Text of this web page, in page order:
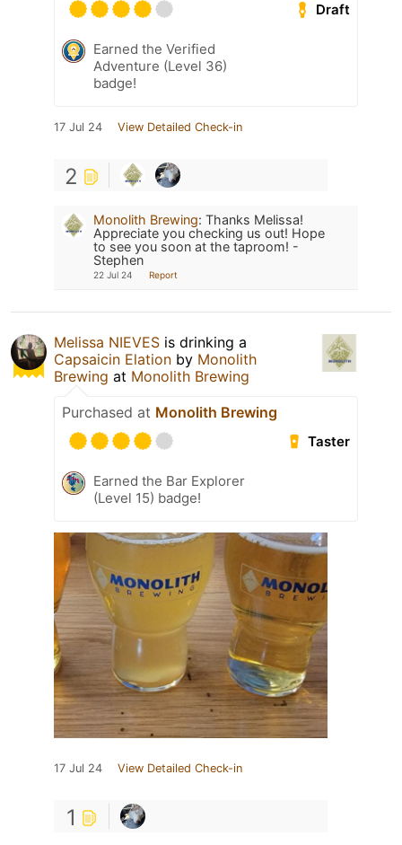
Draft
Earned the Verified
Adventure (Level 36)
badge!
17 Jul 24 View Detailed Check-in
2
Monolith Brewing: Thanks Melissa!
Appreciate you checking us out! Hope
to see you soon at the taproom! -
Stephen
22 Jul 24 Report
Melissa NIEVES is drinking a
Capsaicin Elation by Monolith
Brewing at Monolith Brewing
Purchased at Monolith Brewing
Taster
Earned the Bar Explorer
(Level 15) badge!
17 Jul 24 View Detailed Check-in
1